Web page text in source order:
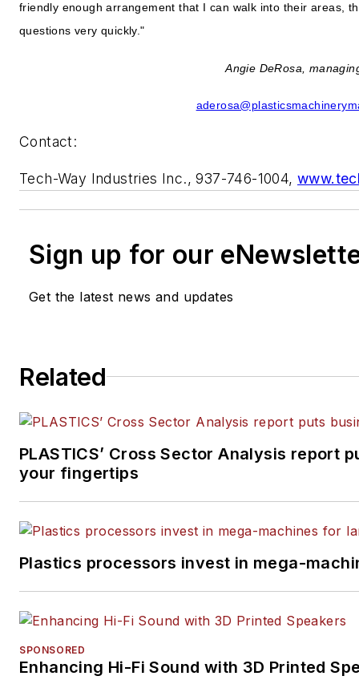
friendly enough arrangement that I can walk into their areas,
questions very quickly."
Angie DeRosa,
Contact:
Tech-Way Industries Inc., 937-746-1004,
Sign up for our
Get the latest news and updates
Related
PLASTICS’ Cross Sector Analysis report
your fingertips
Plastics processors invest in mega-
SPONSORED
Enhancing Hi-Fi Sound with 3D Printed